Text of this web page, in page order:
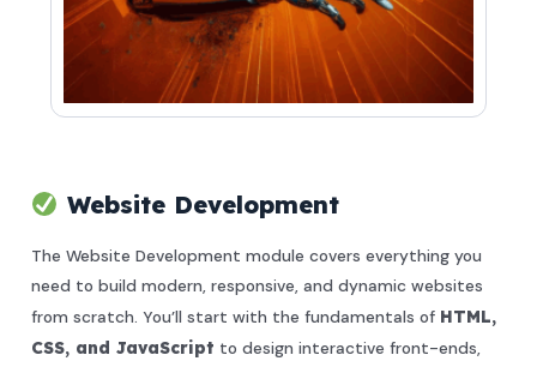
Website Development
The Website Development module covers everything you
need to build modern, responsive, and dynamic websites
from scratch. You’ll start with the fundamentals of HTML,
CSS, and JavaScript to design interactive front-ends,